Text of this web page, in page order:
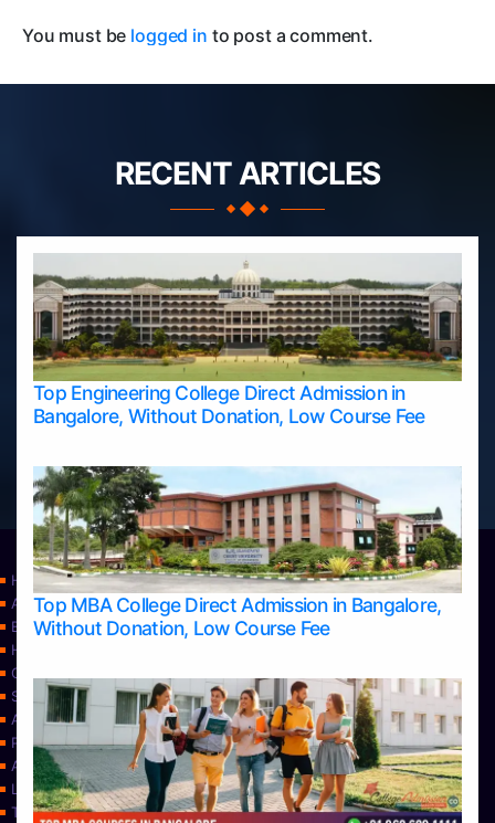
You must be logged in to post a comment.
RECENT ARTICLES
Top Engineering College Direct Admission in
Bangalore, Without Donation, Low Course Fee
Top MBA College Direct Admission in Bangalore,
Without Donation, Low Course Fee
Home
Apply Take Direct College Admission in Bangalore
Blog
Home
Contact Us
Services
About Us
Privacy Policy
Approvals
Learning
Top Allied Health Sciences Colleges in Bangalore